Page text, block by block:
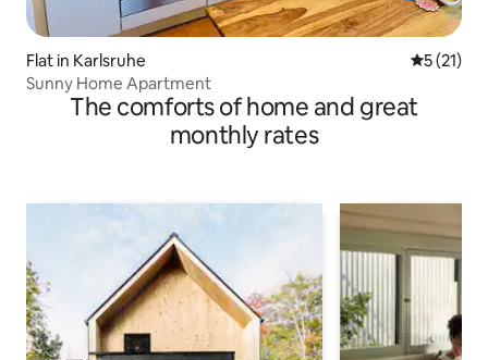
Flat in Karlsruhe 5 out of 5
5 (21)
Sunny Home Apartment
The comforts of home and great
monthly rates